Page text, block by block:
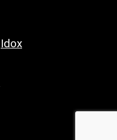
Idox